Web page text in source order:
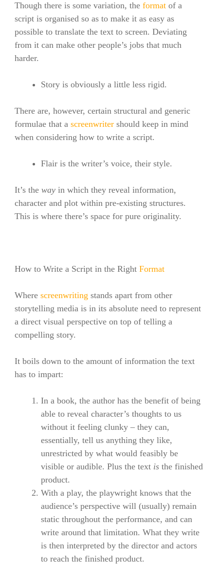
Though there is some variation, the format of a
script is organised so as to make it as easy as
possible to translate the text to screen. Deviating
from it can make other people’s jobs that much
harder.
Story is obviously a little less rigid.
There are, however, certain structural and generic
formulae that a screenwriter should keep in mind
when considering how to write a script.
Flair is the writer’s voice, their style.
It’s the way in which they reveal information,
character and plot within pre-existing structures.
This is where there’s space for pure originality.
How to Write a Script in the Right Format
Where screenwriting stands apart from other
storytelling media is in its absolute need to represent
a direct visual perspective on top of telling a
compelling story.
It boils down to the amount of information the text
has to impart:
In a book, the author has the benefit of being
able to reveal character’s thoughts to us
without it feeling clunky – they can,
essentially, tell us anything they like,
unrestricted by what would feasibly be
visible or audible. Plus the text is the finished
product.
With a play, the playwright knows that the
audience’s perspective will (usually) remain
static throughout the performance, and can
write around that limitation. What they write
is then interpreted by the director and actors
to reach the finished product.